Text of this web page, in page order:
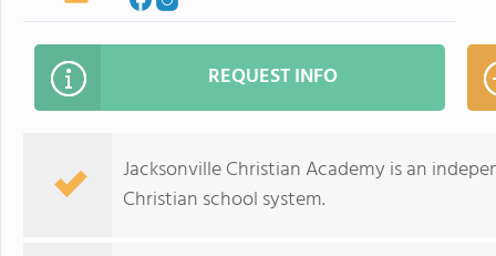
REQUEST INFO
Jacksonville Christian Academy is an
Christian school system.